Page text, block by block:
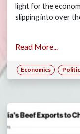
light for the
slipping into over
Read More...
Economics